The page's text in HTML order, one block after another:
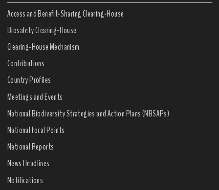
Access and Benefit-Sharing Clearing-House
Biosafety Clearing-House
Clearing-House Mechanism
Contributions
Country Profiles
Meetings and Events
National Biodiversity Strategies and Action Plans (NBSAPs)
National Focal Points
National Reports
News Headlines
Notifications